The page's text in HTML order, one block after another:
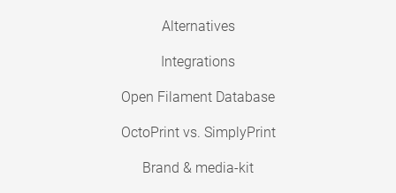
Alternatives
Integrations
Open Filament Database
OctoPrint vs. SimplyPrint
Brand & media-kit